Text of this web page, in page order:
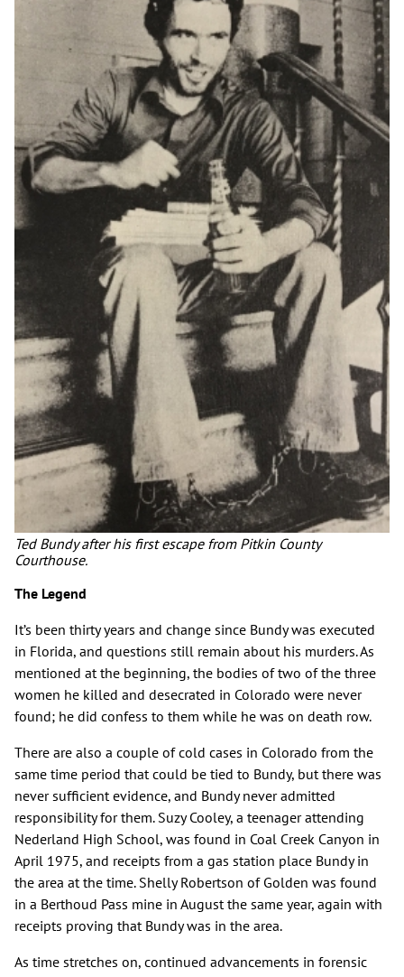
Ted Bundy after his first escape from Pitkin County
Courthouse.
The Legend
It’s been thirty years and change since Bundy was executed
in Florida, and questions still remain about his murders. As
mentioned at the beginning, the bodies of two of the three
women he killed and desecrated in Colorado were never
found; he did confess to them while he was on death row.
There are also a couple of cold cases in Colorado from the
same time period that could be tied to Bundy, but there was
never sufficient evidence, and Bundy never admitted
responsibility for them. Suzy Cooley, a teenager attending
Nederland High School, was found in Coal Creek Canyon in
April 1975, and receipts from a gas station place Bundy in
the area at the time. Shelly Robertson of Golden was found
in a Berthoud Pass mine in August the same year, again with
receipts proving that Bundy was in the area.
As time stretches on, continued advancements in forensic